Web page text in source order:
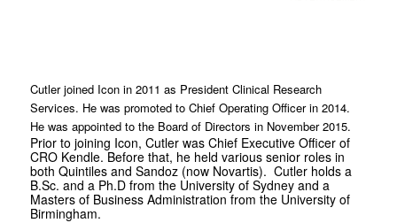
Cutler joined Icon in 2011 as President Clinical Research
Services. He was promoted to Chief Operating Officer in 2014.
He was appointed to the Board of Directors in November 2015.
Prior to joining Icon, Cutler was Chief Executive Officer of
CRO Kendle. Before that, he held various senior roles in
both Quintiles and Sandoz (now Novartis). Cutler holds a
B.Sc. and a Ph.D from the University of Sydney and a
Masters of Business Administration from the University of
Birmingham.